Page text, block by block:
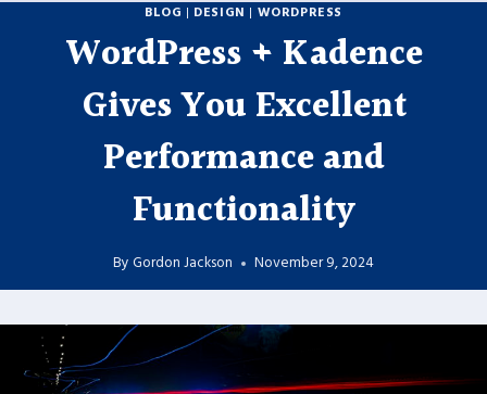
BLOG | DESIGN | WORDPRESS
WordPress + Kadence
Gives You Excellent
Performance and
Functionality
By Gordon Jackson November 9, 2024